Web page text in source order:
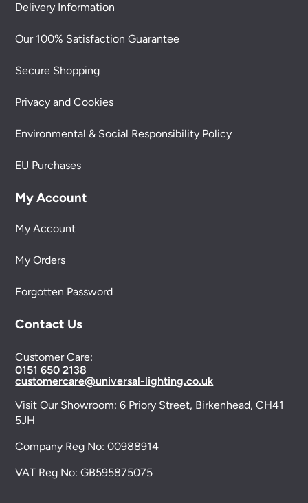
Delivery Information
Our 100% Satisfaction Guarantee
Secure Shopping
Privacy and Cookies
Environmental & Social Responsibility Policy
EU Purchases
My Account
My Account
My Orders
Forgotten Password
Contact Us
Customer Care:
0151 650 2138
customercare@universal-lighting.co.uk
Visit Our Showroom:6 Priory Street, Birkenhead, CH41
5JH
Company Reg No:00988914
VAT Reg No: GB595875075